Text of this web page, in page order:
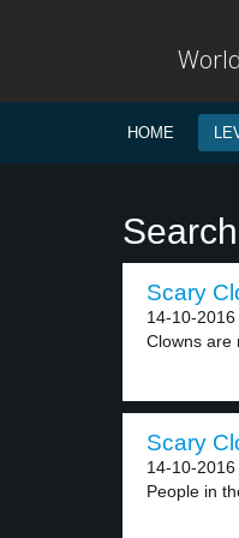
HOME
Scary
14-10-
Clowns are
Scary
14-10-
People in